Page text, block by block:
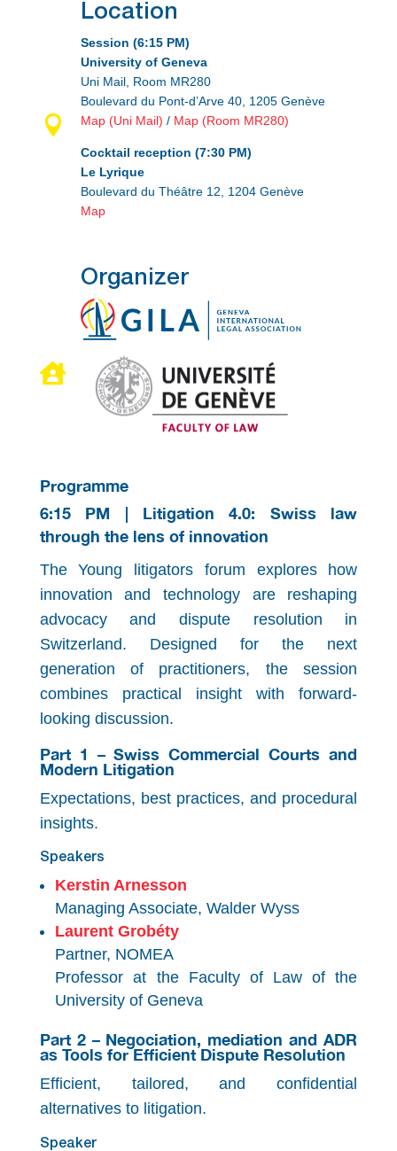

Location
Session (6:15 PM)
University of Geneva
Uni Mail, Room MR280
Boulevard du Pont-d’Arve 40, 1205 Genève
Map (Uni Mail) / Map (Room MR280)
Cocktail reception (7:30 PM)
Le Lyrique
Boulevard du Théâtre 12, 1204 Genève
Map

Organizer
Programme
6:15 PM | Litigation 4.0: Swiss law
through the lens of innovation
The Young litigators forum explores how
innovation and technology are reshaping
advocacy and dispute resolution in
Switzerland. Designed for the next
generation of practitioners, the session
combines practical insight with forward-
looking discussion.
Part 1 – Swiss Commercial Courts and
Modern Litigation
Expectations, best practices, and procedural
insights.
Speakers
Kerstin Arnesson
Managing Associate, Walder Wyss
Laurent Grobéty
Partner, NOMEA
Professor at the Faculty of Law of the
University of Geneva
Part 2 – Negociation, mediation and ADR
as Tools for Efficient Dispute Resolution
Efficient, tailored, and confidential
alternatives to litigation.
Speaker